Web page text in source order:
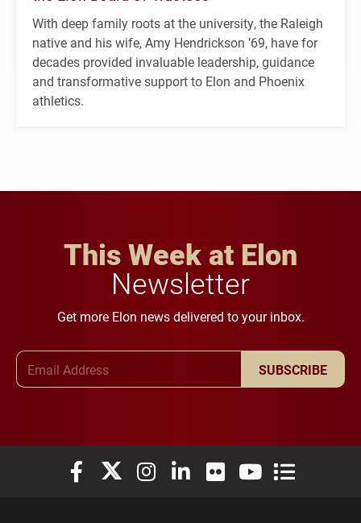
With deep family roots at the university, the Raleigh
native and his wife, Amy Hendrickson ’69, have for
decades provided invaluable leadership, guidance
and transformative support to Elon and Phoenix
athletics.
This Week at Elon
Newsletter
Get more Elon news delivered to your inbox.
SUBSCRIBE
Elon University Facebook
Elon University X (formerly Twitter)
Elon University Instagram
Elon University LinkedIn
Elon University Flickr
Elon University
Elon